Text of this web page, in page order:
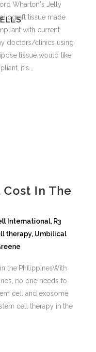
Wharton's Jelly
tissue made
with current
doctors/clinics using
tissue would like
it's...
In The
International, R3
therapy, Umbilical
the PhilippinesWith
no one needs to
cell and exosome
cell therapy in the